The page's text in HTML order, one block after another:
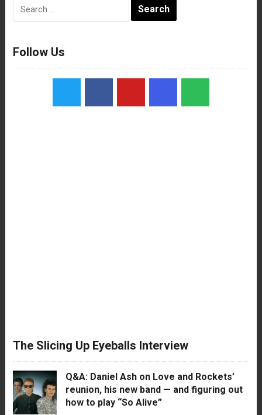
Follow Us
The Slicing Up Eyeballs Interview
Q&A: Daniel Ash on Love and Rockets’
reunion, his new band — and figuring out
how to play “So Alive”